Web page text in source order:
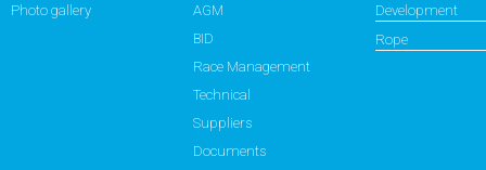
Photo gallery
AGM
BID
Race Management
Technical
Suppliers
Documents
Development
Rope